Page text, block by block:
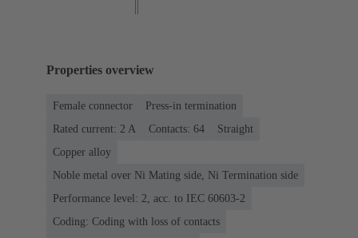
Properties overview
Female connector
Press-in termination
Rated current: ‌2 A
Contacts: 64
Straight
Copper alloy
Noble metal over Ni Mating side, Ni Termination side
Performance level: 2, acc. to IEC 60603-2
Coding: Coding with loss of contacts